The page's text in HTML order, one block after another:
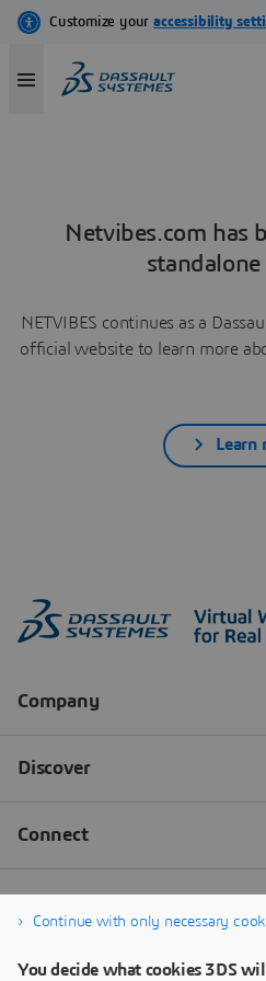
Netvibes.com has
standalone
NETVIBES continues as a
official website to learn more
Learn
Continue with only necessary
You decide what cookies 3DS